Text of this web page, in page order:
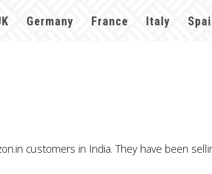
Germany France Italy
customers in India. They have been